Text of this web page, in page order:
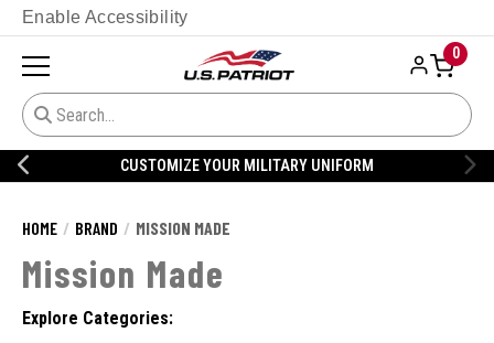
Enable Accessibility
0
CUSTOMIZE YOUR MILITARY UNIFORM
HOME BRAND MISSION MADE
Mission Made
Explore Categories: